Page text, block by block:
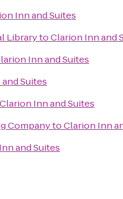
Inn and Suites
LibrarytoClarion Inn and
Inn and Suites
Suites
Clarion Inn and Suites
CompanytoClarion Inn
and Suites